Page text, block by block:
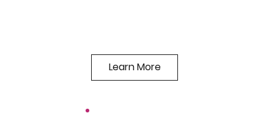
Learn More